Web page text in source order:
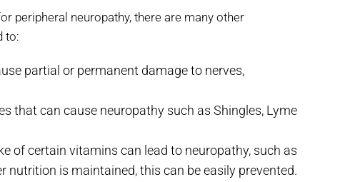
peripheral neuropathy, there are many other
to:
partial or permanent damage to nerves,
that can cause neuropathy such as Shingles, Lyme
of certain vitamins can lead to neuropathy, such as
nutrition is maintained, this can be easily prevented.